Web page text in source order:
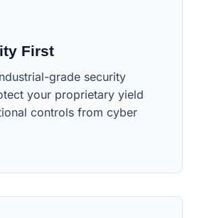
First
grade security
your proprietary yield
controls from cyber